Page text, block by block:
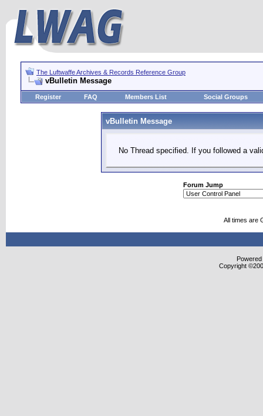
The Luftwaffe Archives & Records Reference Group
vBulletin Message
Register FAQ Members List Social Groups
vBulletin Message
No Thread specified. If you followed a
Forum Jump
All times are
Copyright